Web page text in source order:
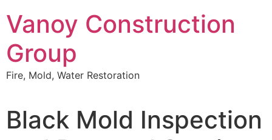
to
content
Vanoy Construction
Group
Fire, Mold, Water Restoration
Black Mold Inspection